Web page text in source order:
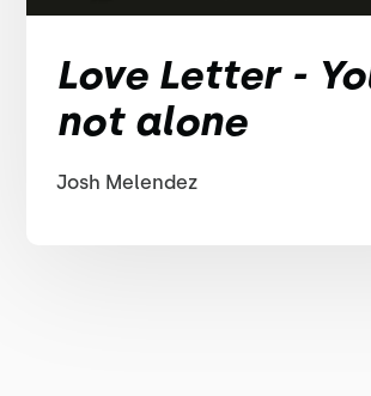
Love Letter -
not alone
Josh Melendez